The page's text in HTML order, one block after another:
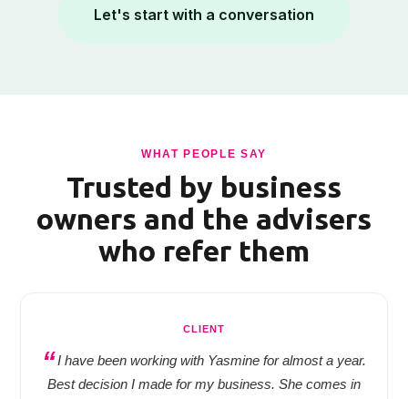
Let's start with a conversation
WHAT PEOPLE SAY
Trusted by business
owners and the advisers
who refer them
CLIENT
I have been working with Yasmine for almost a year.
Best decision I made for my business. She comes in